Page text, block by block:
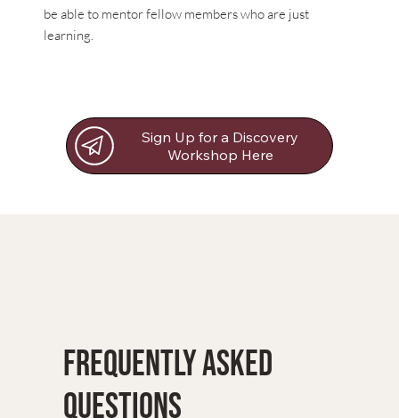
be able to mentor fellow members who are just
learning.
Sign Up for a Discovery
Workshop Here
Frequently Asked
Questions